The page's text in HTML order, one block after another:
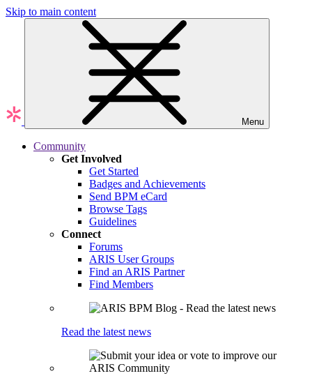
Skip to main content
Menu
Community
Get Involved
Get Started
Badges and Achievements
Send BPM eCard
Browse Tags
Guidelines
Connect
Forums
ARIS User Groups
Find an ARIS Partner
Find Members
Read the latest news